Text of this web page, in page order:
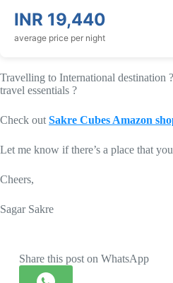
INR 19,440
average price per night
Travelling to International destination
travel essentials ?
Check out Sakre Cubes Amazon
Let me know if there’s a place that
Cheers,
Sagar Sakre
Share this post on WhatsApp